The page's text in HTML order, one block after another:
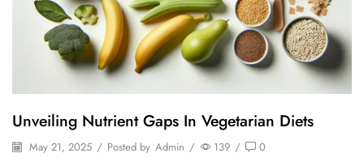
Unveiling Nutrient Gaps In Vegetarian Diets
May 21, 2025 / Posted by Admin / 139 / 0